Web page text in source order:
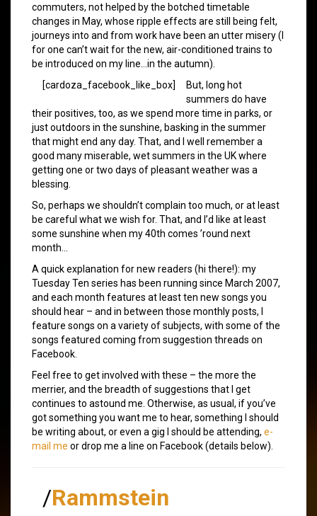
commuters, not helped by the botched timetable
changes in May, whose ripple effects are still being felt,
journeys into and from work have been an utter misery (I
for one can’t wait for the new, air-conditioned trains to
be introduced on my line…in the autumn).
[cardoza_facebook_like_box]
But, long hot
summers do have
their positives, too, as we spend more time in parks, or
just outdoors in the sunshine, basking in the summer
that might end any day. That, and I well remember a
good many miserable, wet summers in the UK where
getting one or two days of pleasant weather was a
blessing.
So, perhaps we shouldn’t complain too much, or at least
be careful what we wish for. That, and I’d like at least
some sunshine when my 40th comes ’round next
month…
A quick explanation for new readers (hi there!): my
Tuesday Ten series has been running since March 2007,
and each month features at least ten new songs you
should hear – and in between those monthly posts, I
feature songs on a variety of subjects, with some of the
songs featured coming from suggestion threads on
Facebook.
Feel free to get involved with these – the more the
merrier, and the breadth of suggestions that I get
continues to astound me. Otherwise, as usual, if you’ve
got something you want me to hear, something I should
be writing about, or even a gig I should be attending, e-
mail me or drop me a line on Facebook (details below).
/Rammstein